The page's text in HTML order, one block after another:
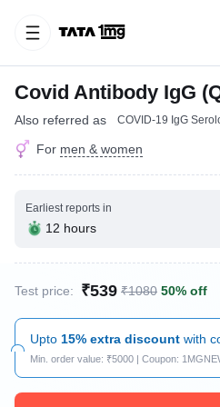
Covid Antibody IgG
Also referred as COVID-19 IgG
For men & women
Earliest reports in
12 hours
Test price: ₹539 ₹1080 50% off
Upto 15% extra discount with
Min. order value: ₹5000 | Coupon: